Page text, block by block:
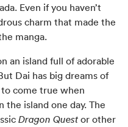
Even if you haven’t
charm that made the
manga.
an island full of adorable
Dai has big dreams of
come true when
the island one day. The
Dragon Quest or other